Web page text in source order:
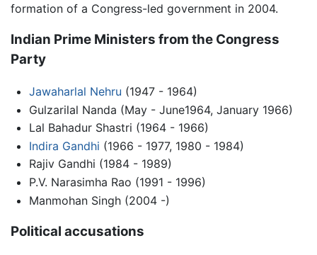
formation of a Congress-led government in 2004.
Indian Prime Ministers from the Congress
Party
Jawaharlal Nehru (1947 - 1964)
Gulzarilal Nanda (May - June1964, January 1966)
Lal Bahadur Shastri (1964 - 1966)
Indira Gandhi (1966 - 1977, 1980 - 1984)
Rajiv Gandhi (1984 - 1989)
P.V. Narasimha Rao (1991 - 1996)
Manmohan Singh (2004 -)
Political accusations